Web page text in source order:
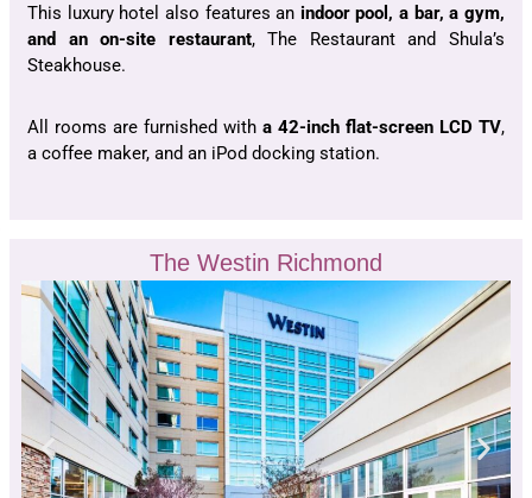
This luxury hotel also features an indoor pool, a bar, a gym,
and an on-site restaurant, The Restaurant and Shula’s
Steakhouse.
All rooms are furnished with a 42-inch flat-screen LCD TV,
a coffee maker, and an iPod docking station.
The Westin Richmond